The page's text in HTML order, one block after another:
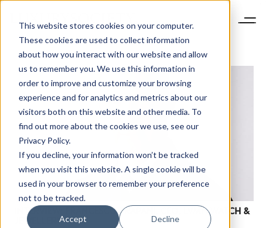
This website stores cookies on your computer.
These cookies are used to collect information
about how you interact with our website and allow
us to remember you. We use this information in
order to improve and customize your browsing
experience and for analytics and metrics about our
visitors both on this website and other media. To
find out more about the cookies we use, see our
Privacy Policy.
If you decline, your information won’t be tracked
when you visit this website. A single cookie will be
used in your browser to remember your preference
not to be tracked.
Accept Decline
INTERVIEW: FRANCESCO TRAPANI, CEO, LVMH WATCH &
JEWELLERY